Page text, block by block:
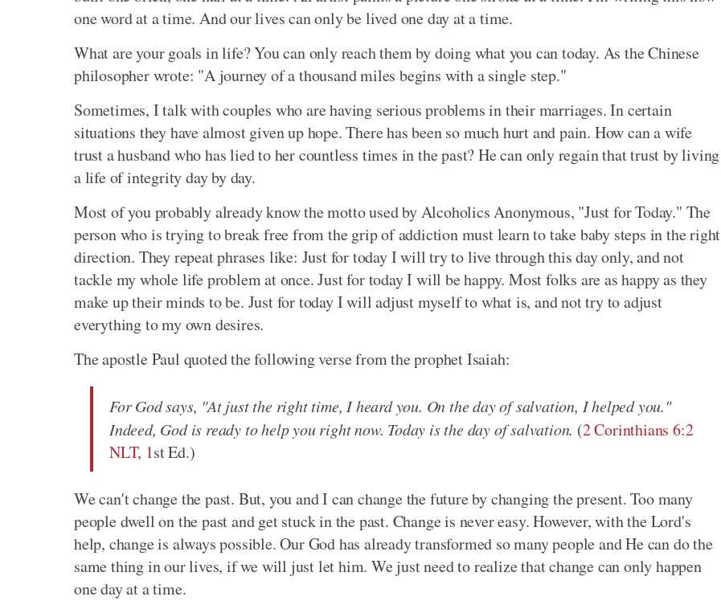
one word at a time. And our lives can only be lived one day at a time.
What are your goals in life? You can only reach them by doing what you can today. As the Chinese
philosopher wrote: "A journey of a thousand miles begins with a single step."
Sometimes, I talk with couples who are having serious problems in their marriages. In certain
situations they have almost given up hope. There has been so much hurt and pain. How can a wife
trust a husband who has lied to her countless times in the past? He can only regain that trust by living
a life of integrity day by day.
Most of you probably already know the motto used by Alcoholics Anonymous, "Just for Today." The
person who is trying to break free from the grip of addiction must learn to take baby steps in the right
direction. They repeat phrases like: Just for today I will try to live through this day only, and not
tackle my whole life problem at once. Just for today I will be happy. Most folks are as happy as they
make up their minds to be. Just for today I will adjust myself to what is, and not try to adjust
everything to my own desires.
The apostle Paul quoted the following verse from the prophet Isaiah:
For God says, "At just the right time, I heard you. On the day of salvation, I helped you."
Indeed, God is ready to help you right now. Today is the day of salvation. (2 Corinthians 6:2
NLT, 1st Ed.)
We can't change the past. But, you and I can change the future by changing the present. Too many
people dwell on the past and get stuck in the past. Change is never easy. However, with the Lord's
help, change is always possible. Our God has already transformed so many people and He can do the
same thing in our lives, if we will just let him. We just need to realize that change can only happen
one day at a time.